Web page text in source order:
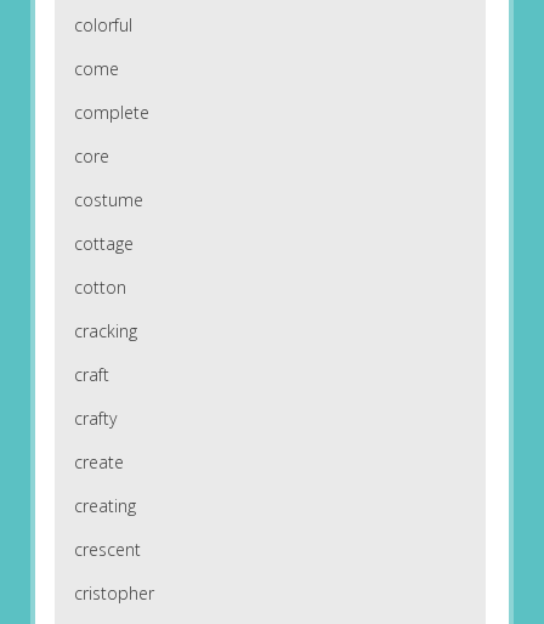
colorful
come
complete
core
costume
cottage
cotton
cracking
craft
crafty
create
creating
crescent
cristopher